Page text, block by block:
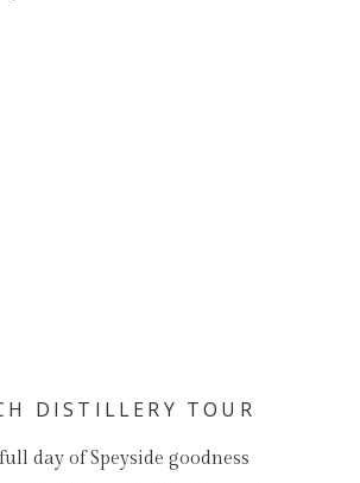
DISTILLERY TOUR
day of Speyside goodness